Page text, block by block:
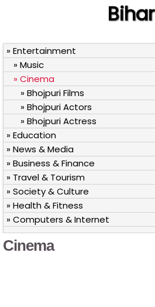
Bihar
» Entertainment
» Music
» Cinema
» Bhojpuri Films
» Bhojpuri Actors
» Bhojpuri Actress
» Education
» News & Media
» Business & Finance
» Travel & Tourism
» Society & Culture
» Health & Fitness
» Computers & Internet
Cinema